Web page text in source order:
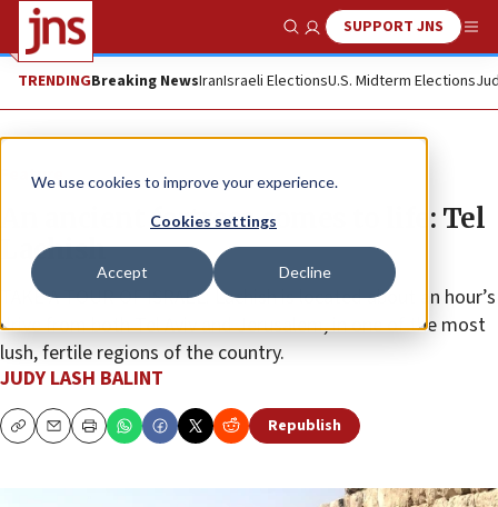
We use cookies to improve your experience.
Cookies settings
Accept Decline
Show SearchSUPPORT JNS
TRENDINGBreaking NewsIranIsraeli ElectionsU.S. Midterm Elections
Feature
An ancient fortress comes to life: Tel
Lachish
TAKE A TOUR OF ISRAEL: Lachish is located about an hour’s
drive from both Tel Aviv and Jerusalem, in one of the most
lush, fertile regions of the country.
JUDY LASH BALINT
CopyEmailPrint Republish